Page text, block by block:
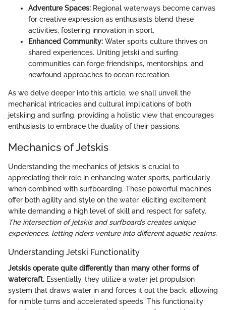
Adventure Spaces: Regional waterways become canvas
for creative expression as enthusiasts blend these
activities, fostering innovation in sport.
Enhanced Community: Water sports culture thrives on
shared experiences. Uniting jetski and surfing
communities can forge friendships, mentorships, and
newfound approaches to ocean recreation.
As we delve deeper into this article, we shall unveil the
mechanical intricacies and cultural implications of both
jetskiing and surfing, providing a holistic view that encourages
enthusiasts to embrace the duality of their passions.
Mechanics of Jetskis
Understanding the mechanics of jetskis is crucial to
appreciating their role in enhancing water sports, particularly
when combined with surfboarding. These powerful machines
offer both agility and style on the water, eliciting excitement
while demanding a high level of skill and respect for safety.
The intersection of jetskis and surfboards creates unique
experiences, letting riders venture into different aquatic realms.
Understanding Jetski Functionality
Jetskis operate quite differently than many other forms of
watercraft. Essentially, they utilize a water jet propulsion
system that draws water in and forces it out the back, allowing
for nimble turns and accelerated speeds. This functionality